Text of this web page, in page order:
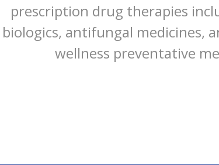
prescription drug therapies
biologics, antifungal medicines,
wellness preventative